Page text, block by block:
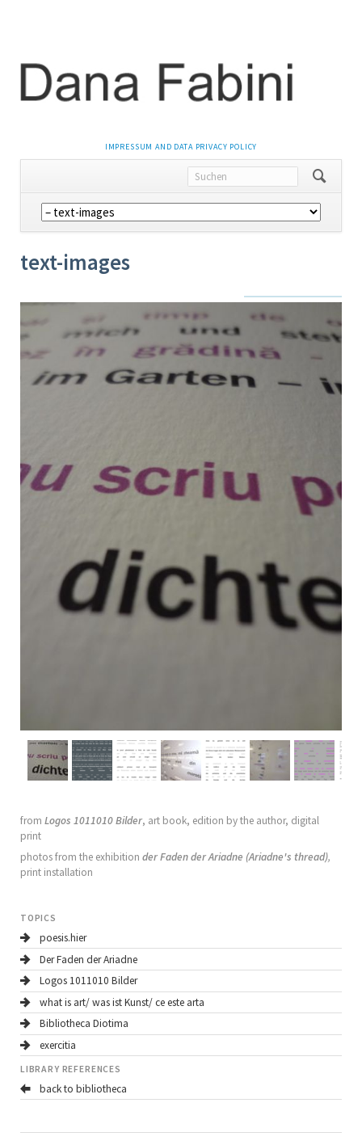
NAVIGATION
ÜBERSPRINGEN
IMPRESSUM AND DATA PRIVACY POLICY
Navigation
überspringen
text-images
from Logos 1011010 Bilder, art book, edition by the author, digital
print
photos from the exhibition derFaden der Ariadne (Ariadne's thread),
print installation
TOPICS
poesis.hier
Der Faden der Ariadne
Logos 1011010 Bilder
what is art/ was ist Kunst/ ce este arta
Bibliotheca Diotima
exercitia
LIBRARY REFERENCES
back to bibliotheca